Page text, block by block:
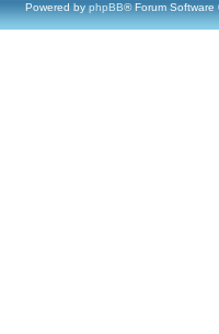
Powered by phpBB® Forum Software